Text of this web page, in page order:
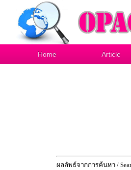
Home Article
ผลลัพธ์จากการค้นหา /